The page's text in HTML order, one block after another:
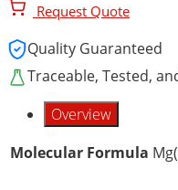
Request Quote
Quality Guaranteed
Traceable, Tested,
Overview
Molecular Formula